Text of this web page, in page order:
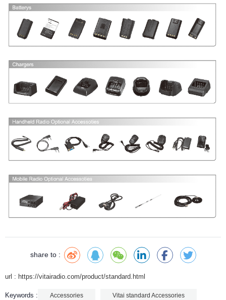
share to :
url : https://vitairadio.com/product/standard.html
Keywords : Accessories Vitai standard Accessories